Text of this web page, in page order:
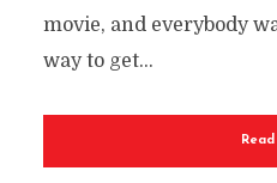
movie, and everybody
way to get...